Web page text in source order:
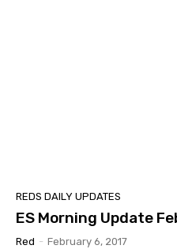
REDS DAILY UPDATES
ES Morning Update
Red - February 6, 2017